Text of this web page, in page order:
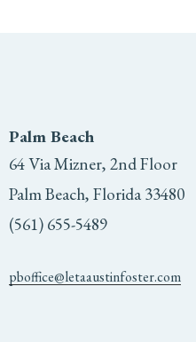
Palm Beach
64 Via Mizner, 2nd Floor
Palm Beach, Florida 33480
(561) 655-5489
pboffice@letaaustinfoster.com